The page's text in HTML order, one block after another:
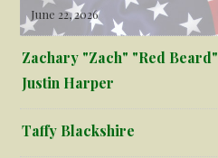
June 22, 2026
Zachary "Zach" "Red Beard"
Justin Harper
Taffy Blackshire